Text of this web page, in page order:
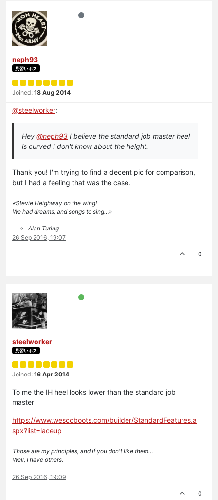
neph93
見習いボス
Joined: 18 Aug 2014
@steelworker:
Hey @neph93 I believe the standard job master heel
is curved I don't know about the height.
Thank you! I'm trying to find a decent pic for comparison,
but I had a feeling that was the case.
«Stevie Heighway on the wing!
We had dreams, and songs to sing…»
Alan Turing
26 Sep 2016, 19:07
0
steelworker
見習いボス
Joined: 16 Apr 2014
To me the IH heel looks lower than the standard job
master
https://www.wescoboots.com/builder/StandardFeatures.a
spx?list=laceup
Those are my principles, and if you don't like them…
Well, I have others.
26 Sep 2016, 19:09
0